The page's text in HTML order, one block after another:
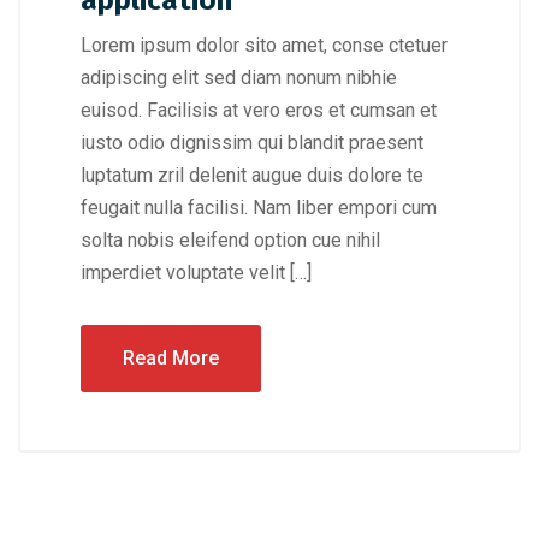
Lorem ipsum dolor sito amet, conse ctetuer
adipiscing elit sed diam nonum nibhie
euisod. Facilisis at vero eros et cumsan et
iusto odio dignissim qui blandit praesent
luptatum zril delenit augue duis dolore te
feugait nulla facilisi. Nam liber empori cum
solta nobis eleifend option cue nihil
imperdiet voluptate velit […]
Read More